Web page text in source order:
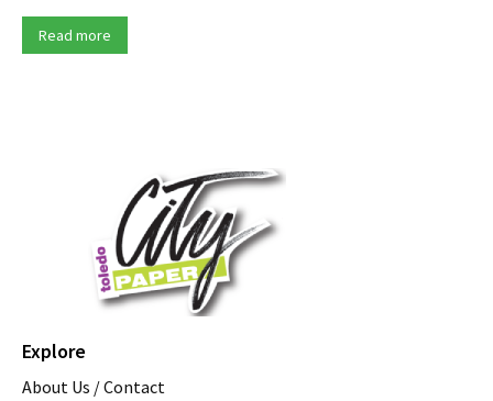
Read more
Explore
About Us / Contact